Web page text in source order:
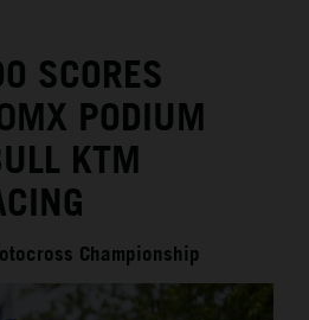
SCORES
PODIUM
KTM
Championship